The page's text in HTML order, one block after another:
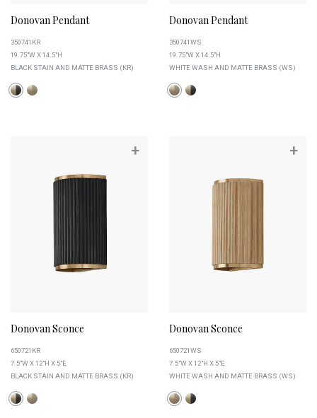
Donovan Pendant
350741KR
19.75"W X 14.5"H
BLACK STAIN AND MATTE BRASS (KR)
Donovan Pendant
350741WS
19.75"W X 14.5"H
WHITE WASH AND MATTE BRASS (WS)
+
Donovan Sconce
650721KR
7.5"W X 12"H X 5"E
BLACK STAIN AND MATTE BRASS (KR)
+
Donovan Sconce
650721WS
7.5"W X 12"H X 5"E
WHITE WASH AND MATTE BRASS (WS)